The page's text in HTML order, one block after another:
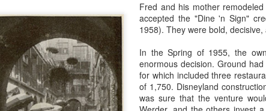
Fred and his mother
accepted the "Dine 'n Sign"
1958). They were bold,
In the Spring of 1955, the
enormous decision. Ground
for which included three
of 1,750. Disneyland
was sure that the venture
Animation producer Walt Disney, after making
films in England, secured financing (through his
much more expensive live-action experiment, a science
starring Kirk Douglas and James Mason. Quirky "idea
had developed two stories—Jules Verne's 20,000
Sea, and the true story of a Civil War exploit involving